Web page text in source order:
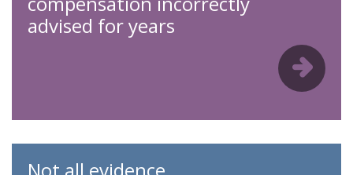
advised for years